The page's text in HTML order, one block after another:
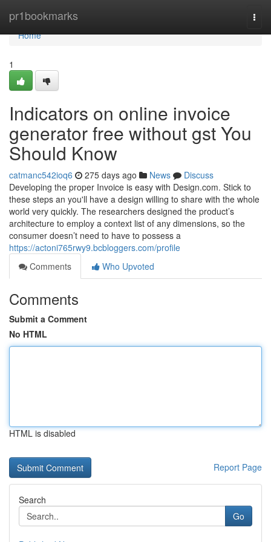
pr1bookmarks
Home
Home
1
Indicators on online invoice
generator free without gst You
Should Know
catmanc542ioq6 275 days ago News
Discuss
Developing the proper Invoice is easy with Design.com. Stick to
these steps an you'll have a design willing to share with the whole
world very quickly. The researchers designed the product’s
architecture to employ a context list of any dimensions, so the
consumer doesn’t need to have to possess a
https://actoni765rwy9.bcbloggers.com/profile
Comments
Who Upvoted
Comments
Submit a Comment
No HTML
HTML is disabled
Report Page
Search
Go